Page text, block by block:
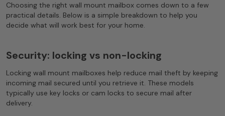
Choosing the right wall mount mailbox comes down to a few
practical details. Below is a simple breakdown to help you
decide what will work best for your home.
Security: locking vs non-locking
Locking wall mount mailboxes help reduce mail theft by keeping
incoming mail secured until you retrieve it. These models
typically use key locks or cam locks to secure mail after
delivery.